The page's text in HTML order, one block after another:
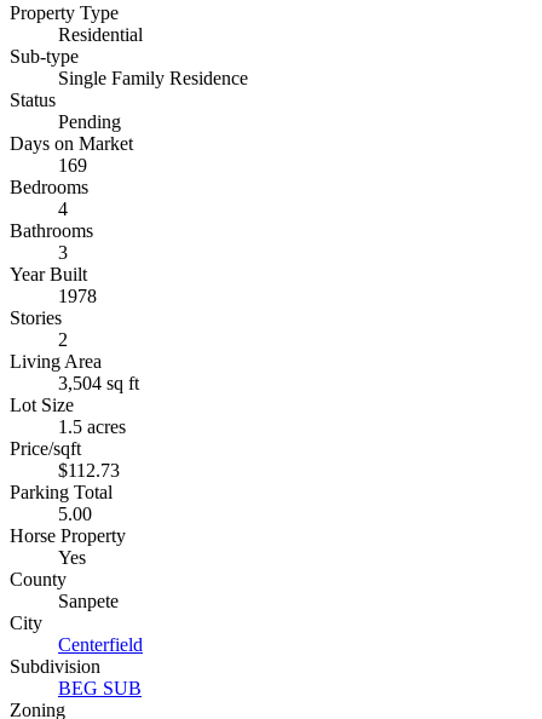
Property Type
Residential
Sub-type
Single Family Residence
Status
Pending
Days on Market
169
Bedrooms
4
Bathrooms
3
Year Built
1978
Stories
2
Living Area
3,504 sq ft
Lot Size
1.5 acres
Price/sqft
$112.73
Parking Total
5.00
Horse Property
Yes
County
Sanpete
City
Centerfield
Subdivision
BEG SUB
Zoning